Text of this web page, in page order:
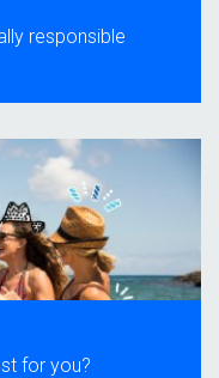
responsible
for you?